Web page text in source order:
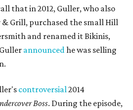
that in 2012, Guller, who also
& Grill, purchased the small Hill
and renamed it Bikinis,
announcedhe was selling
controversial2014
Boss. During the episode,